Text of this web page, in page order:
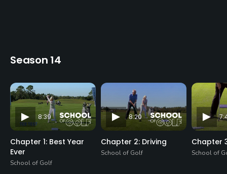
Season 14
8:39
Chapter 1: Best Year
Ever
School of Golf
8:20
Chapter 2: Driving
School of Golf
Chapter
School of